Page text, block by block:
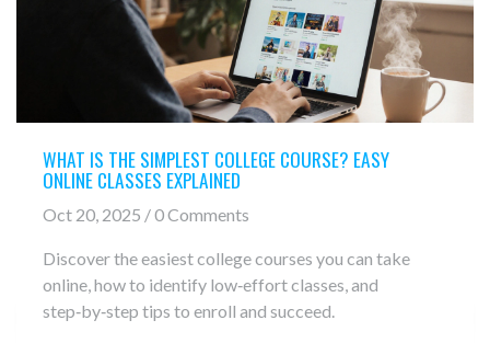
WHAT IS THE SIMPLEST COLLEGE COURSE? EASY
ONLINE CLASSES EXPLAINED
Oct 20, 2025 / 0 Comments
Discover the easiest college courses you can take
online, how to identify low‑effort classes, and
step‑by‑step tips to enroll and succeed.